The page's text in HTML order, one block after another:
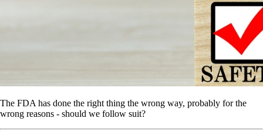
The FDA has done the right thing the wrong way, probably for the
wrong reasons - should we follow suit?